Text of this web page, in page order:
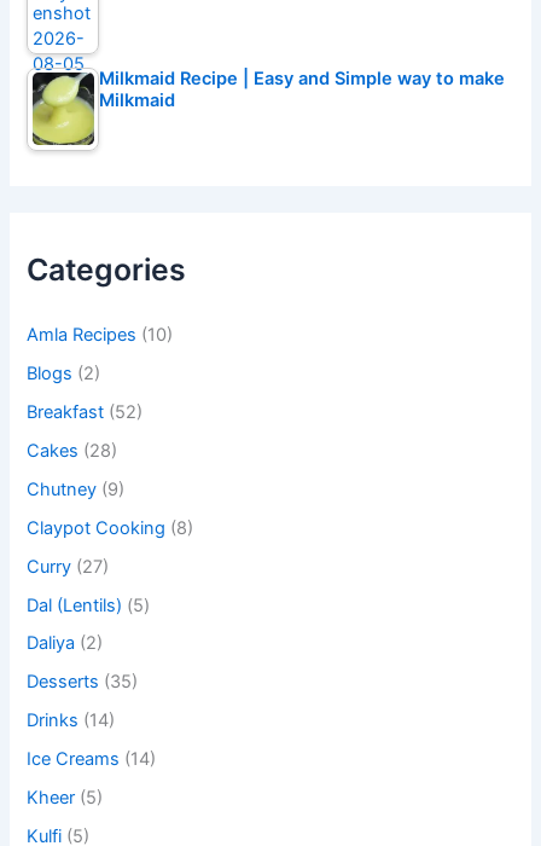
Milkmaid Recipe | Easy and Simple way to make
Milkmaid
Categories
Amla Recipes (10)
Blogs (2)
Breakfast (52)
Cakes (28)
Chutney (9)
Claypot Cooking (8)
Curry (27)
Dal (Lentils) (5)
Daliya (2)
Desserts (35)
Drinks (14)
Ice Creams (14)
Kheer (5)
Kulfi (5)